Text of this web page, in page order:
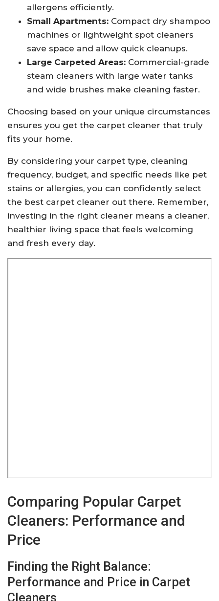
allergens efficiently.
Small Apartments: Compact dry shampoo
machines or lightweight spot cleaners
save space and allow quick cleanups.
Large Carpeted Areas: Commercial-grade
steam cleaners with large water tanks
and wide brushes make cleaning faster.
Choosing based on your unique circumstances
ensures you get the carpet cleaner that truly
fits your home.
By considering your carpet type, cleaning
frequency, budget, and specific needs like pet
stains or allergies, you can confidently select
the best carpet cleaner out there. Remember,
investing in the right cleaner means a cleaner,
healthier living space that feels welcoming
and fresh every day.
Comparing Popular Carpet
Cleaners: Performance and
Price
Finding the Right Balance:
Performance and Price in Carpet
Cleaners